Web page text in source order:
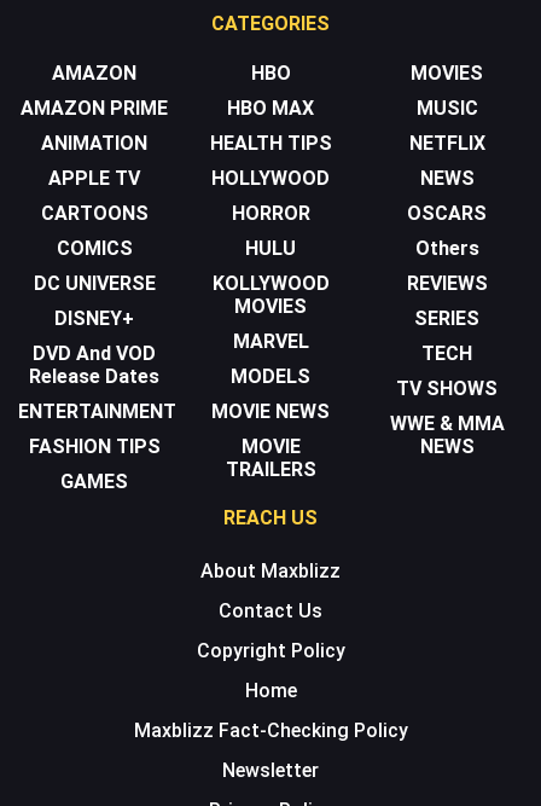
CATEGORIES
AMAZON
AMAZON PRIME
ANIMATION
APPLE TV
CARTOONS
COMICS
DC UNIVERSE
DISNEY+
DVD And VOD
Release Dates
ENTERTAINMENT
FASHION TIPS
GAMES
HBO
HBO MAX
HEALTH TIPS
HOLLYWOOD
HORROR
HULU
KOLLYWOOD
MOVIES
MARVEL
MODELS
MOVIE NEWS
MOVIE
TRAILERS
MOVIES
MUSIC
NETFLIX
NEWS
OSCARS
Others
REVIEWS
SERIES
TECH
TV SHOWS
WWE & MMA
NEWS
REACH US
About Maxblizz
Contact Us
Copyright Policy
Home
Maxblizz Fact-Checking Policy
Newsletter